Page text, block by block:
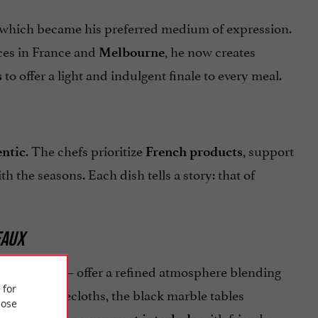
became his preferred medium of expression.
in France and Melbourne, he now creates
to offer a light and indulgent finale to every meal.
. The chefs prioritize French products, support
the seasons. Each dish tells a story: that of
– offer a refined atmosphere blending
white tablecloths, the black marble tables
for